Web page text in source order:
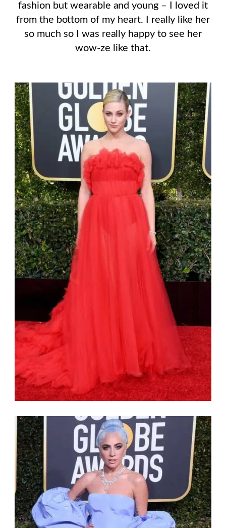
fashion but wearable and young – I loved it
from the bottom of my heart. I really like her
so much so I was really happy to see her
wow-ze like that.